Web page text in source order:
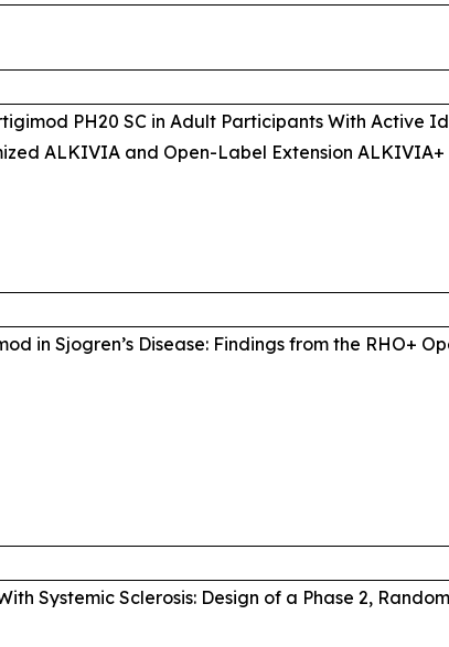
PH20 SC in Adult Participants With Active
ALKIVIA and Open-Label Extension ALKIVIA+
in Sjogren’s Disease: Findings from the RHO+
Systemic Sclerosis: Design of a Phase 2,